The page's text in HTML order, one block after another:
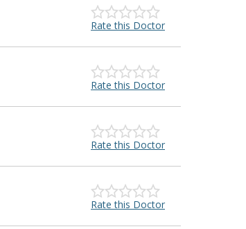
Rate this Doctor
Rate this Doctor
Rate this Doctor
Rate this Doctor